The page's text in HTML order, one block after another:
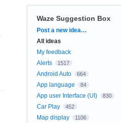
Waze Suggestion Box
Categories
Post a new idea…
All ideas
My feedback
Alerts
1517
Android Auto 664
App language 84
App user Interface (UI) 830
Car Play 452
Map display 1106